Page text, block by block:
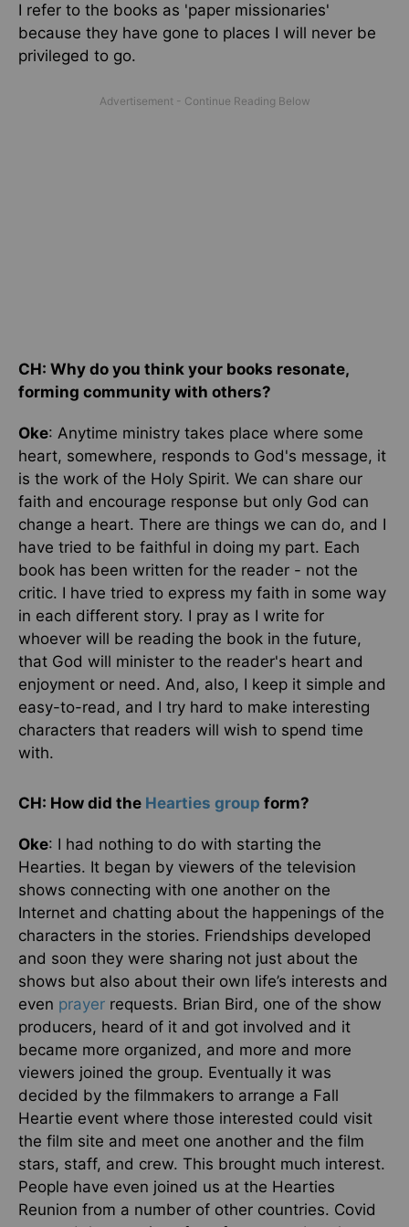
I refer to the books as 'paper missionaries'
because they have gone to places I will never be
privileged to go.
CH: Why do you think your books resonate,
forming community with others?
Oke: Anytime ministry takes place where some
heart, somewhere, responds to God's message, it
is the work of the Holy Spirit. We can share our
faith and encourage response but only God can
change a heart. There are things we can do, and I
have tried to be faithful in doing my part. Each
book has been written for the reader - not the
critic. I have tried to express my faith in some way
in each different story. I pray as I write for
whoever will be reading the book in the future,
that God will minister to the reader's heart and
enjoyment or need. And, also, I keep it simple and
easy-to-read, and I try hard to make interesting
characters that readers will wish to spend time
with.
CH: How did the Hearties group form?
Oke: I had nothing to do with starting the
Hearties. It began by viewers of the television
shows connecting with one another on the
Internet and chatting about the happenings of the
characters in the stories. Friendships developed
and soon they were sharing not just about the
shows but also about their own life’s interests and
even prayer requests. Brian Bird, one of the show
producers, heard of it and got involved and it
became more organized, and more and more
viewers joined the group. Eventually it was
decided by the filmmakers to arrange a Fall
Heartie event where those interested could visit
the film site and meet one another and the film
stars, staff, and crew. This brought much interest.
People have even joined us at the Hearties
Reunion from a number of other countries. Covid